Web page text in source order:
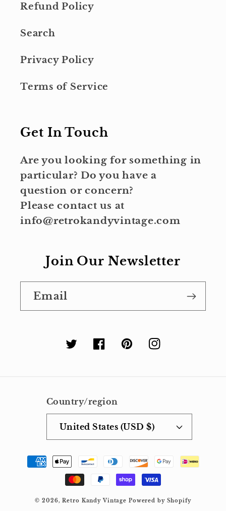
Refund Policy
Search
Privacy Policy
Terms of Service
Get In Touch
Are you looking for something in
particular? Do you have a
question or concern?
Please contact us at
info@retrokandyvintage.com
Join Our Newsletter
Email
TwitterFacebookPinterestInstagram
Country/region
United States (USD $)
Payment
methods
© 2026,Retro Kandy Vintage Powered by Shopify